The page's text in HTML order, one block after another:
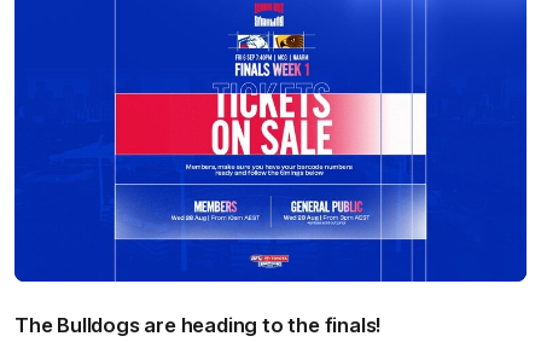
The Bulldogs are heading to the finals!